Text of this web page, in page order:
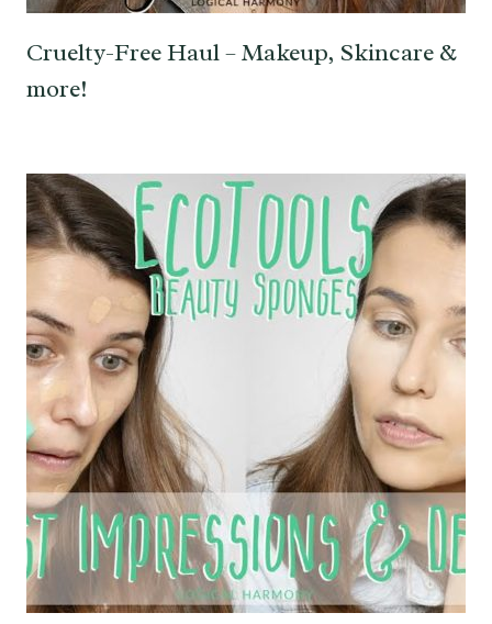
Cruelty-Free Haul – Makeup, Skincare &
more!